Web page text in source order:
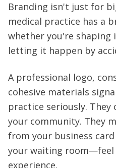
Branding isn't just for
medical practice has a
whether you're
letting it happen by
A professional logo,
cohesive materials
practice seriously.
your community. They
from your business
your waiting room—feel
experience.